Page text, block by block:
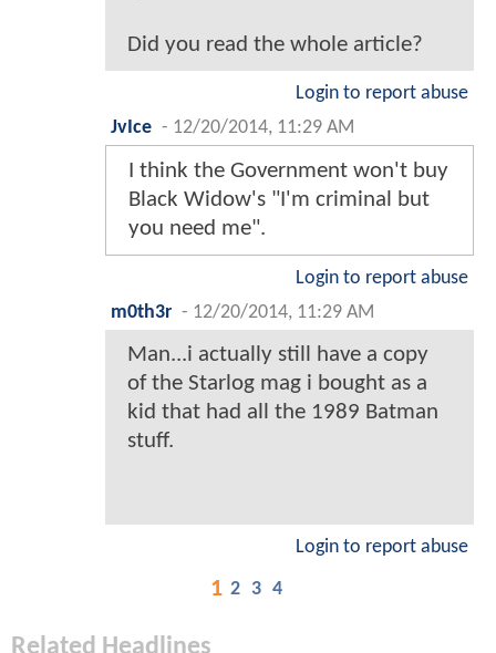
Did you read the whole article?
Login to report abuse
JvIce - 12/20/2014, 11:29 AM
I think the Government won't buy
Black Widow's "I'm criminal but
you need me".
Login to report abuse
m0th3r - 12/20/2014, 11:29 AM
Man...i actually still have a copy
of the Starlog mag i bought as a
kid that had all the 1989 Batman
stuff.
Login to report abuse
1 2 3 4
Related Headlines